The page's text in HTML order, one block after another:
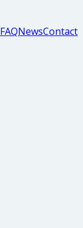
FAQNewsContact